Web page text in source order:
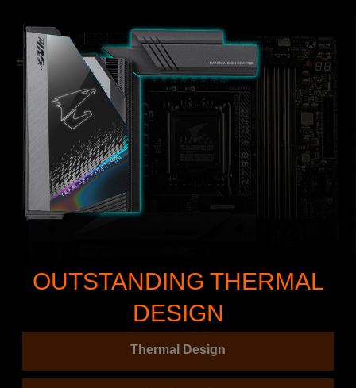
OUTSTANDING THERMAL
DESIGN
Thermal Design